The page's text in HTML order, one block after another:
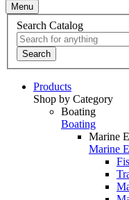
Menu
Search Catalog
Search
Products
Shop by Category
Boating
Boating
Marine
Marine